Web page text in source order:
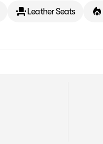
Leather Seats